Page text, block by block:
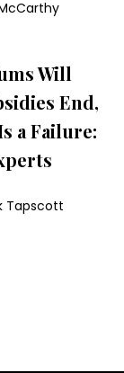
Will
End,
a Failure:
Tapscott